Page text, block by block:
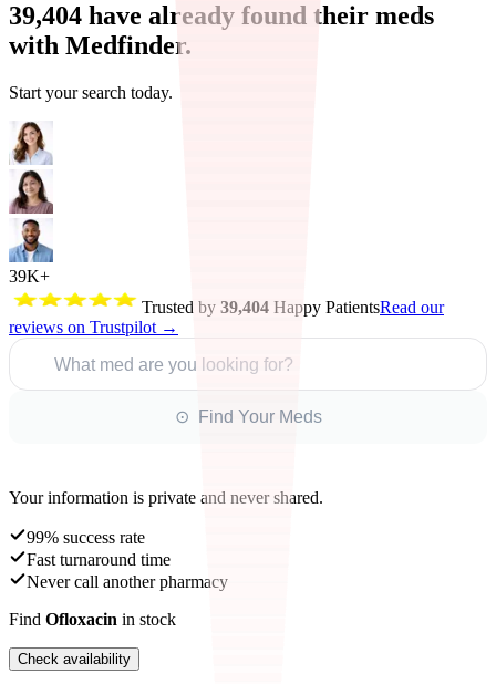
39,404 have already found their meds
with Medfinder.
Start your search today.
39K+
Trusted by 39,404 Happy PatientsRead our
reviews on Trustpilot →
What med are you looking for?
⊙ Find Your Meds
Your information is private and never shared.
99% success rate
Fast turnaround time
Never call another pharmacy
Find Ofloxacin in stock
Check availability